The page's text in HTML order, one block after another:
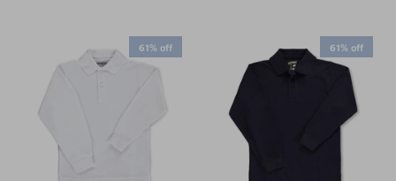
61% off 61% off